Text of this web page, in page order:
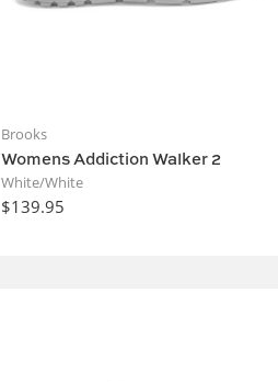
Brooks
Womens Addiction Walker 2
White/White
$139.95